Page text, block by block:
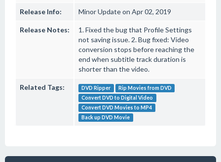
Release Info: Minor Update on Apr 02, 2019
Release Notes:
1. Fixed the bug that Profile Settings
not saving issue. 2. Bug fixed: Video
conversion stops before reaching the
end when subtitle track duration is
shorter than the video.
Related Tags: DVD Ripper
Rip Movies from DVD
Convert DVD to Digital Video
Convert DVD Movies to MP4
Back up DVD Movie